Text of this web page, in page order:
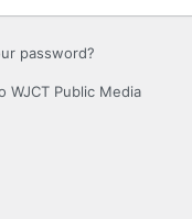
password?
WJCT Public Media